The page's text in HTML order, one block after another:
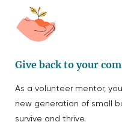
Give back to your
As a volunteer mentor,
new generation of small
survive and thrive.